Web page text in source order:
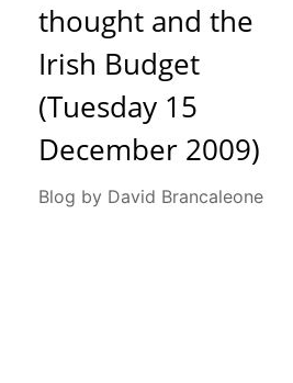
thought and the
Irish Budget
(Tuesday 15
December 2009)
Blog by David Brancaleone